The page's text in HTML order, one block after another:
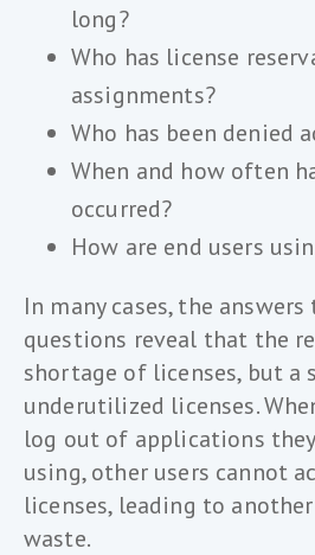
long?
Who has license
assignments?
Who has been denied
When and how often
occurred?
How are end users
In many cases, the
questions reveal that the
shortage of licenses, but a
underutilized licenses.
log out of applications
using, other users cannot
licenses, leading to
waste.